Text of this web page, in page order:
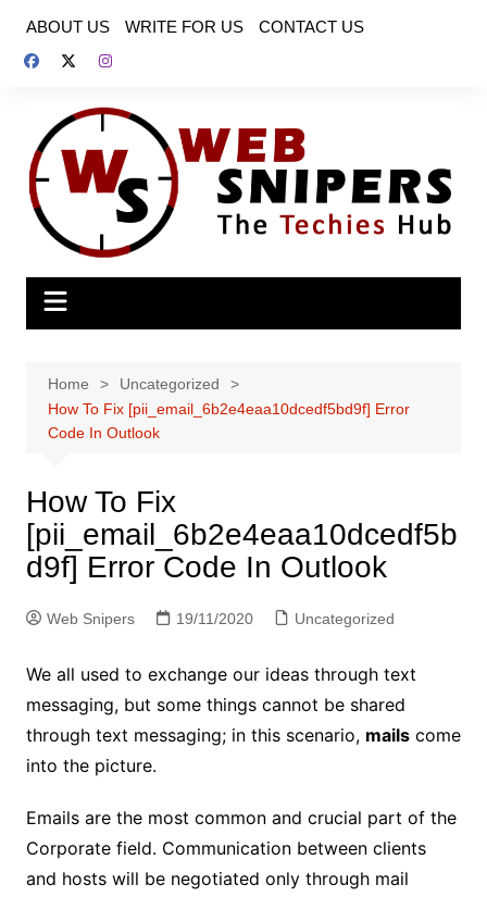
content
ABOUT US WRITE FOR US CONTACT US
Home
Uncategorized
How To Fix [pii_email_6b2e4eaa10dcedf5bd9f] Error
Code In Outlook
How To Fix
[pii_email_6b2e4eaa10dcedf5b
d9f] Error Code In Outlook
Web Snipers 19/11/2020 Uncategorized
We all used to exchange our ideas through text
messaging, but some things cannot be shared
through text messaging; in this scenario, mailscome
into the picture.
Emails are the most common and crucial part of the
Corporate field. Communication between clients
and hosts will be negotiated only through mail